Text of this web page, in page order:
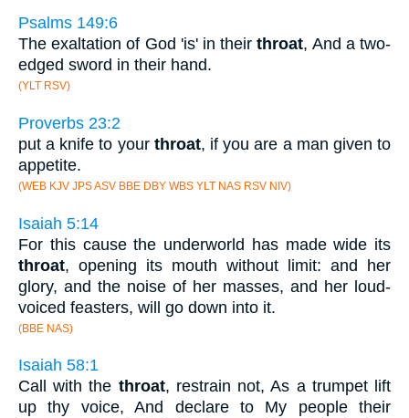
Psalms 149:6
The exaltation of God 'is' in theirthroat, And a two-
edged sword in their hand.
(YLT RSV)
Proverbs 23:2
put a knife to your throat, if you are a man given to
appetite.
(WEB KJV JPS ASV BBE DBY WBS YLT NAS RSV NIV)
Isaiah 5:14
For this cause the underworld has made wide its
throat, opening its mouth without limit: and her
glory, and the noise of her masses, and her loud-
voiced feasters, will go down into it.
(BBE NAS)
Isaiah 58:1
Call with the throat, restrain not, As a trumpet lift
up thy voice, And declare to My people their